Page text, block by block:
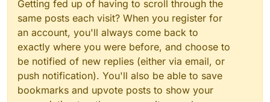
Getting fed up of having to scroll through the
same posts each visit? When you register for
an account, you'll always come back to
exactly where you were before, and choose to
be notified of new replies (either via email, or
push notification). You'll also be able to save
bookmarks and upvote posts to show your